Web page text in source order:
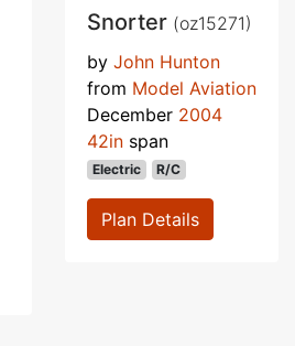
Snorter (oz15271)
by John Hunton
from Model Aviation
December 2004
42in span
Electric R/C
Plan Details